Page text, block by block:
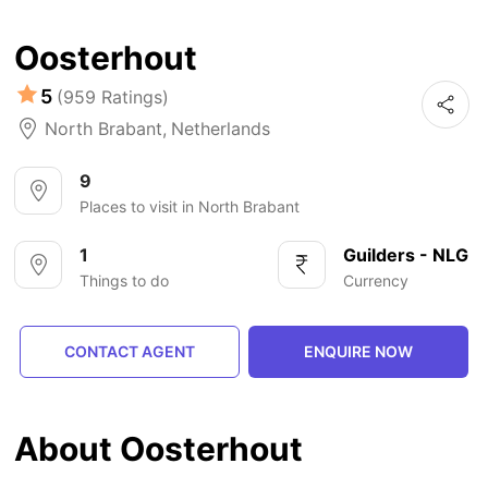
Oosterhout
5 (959 Ratings)
North Brabant, Netherlands
9
Places to visit in North Brabant
1
Things to do
Guilders - NLG
Currency
CONTACT AGENT ENQUIRE NOW
About Oosterhout